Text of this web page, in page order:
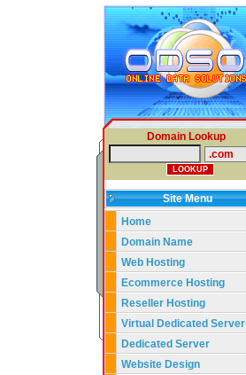
Domain Lookup
Site Menu
Home
Domain Name
Web Hosting
Ecommerce Hosting
Reseller Hosting
Virtual Dedicated Server
Dedicated Server
Website Design